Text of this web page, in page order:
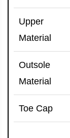
Upper
Material
Outsole
Material
Toe Cap